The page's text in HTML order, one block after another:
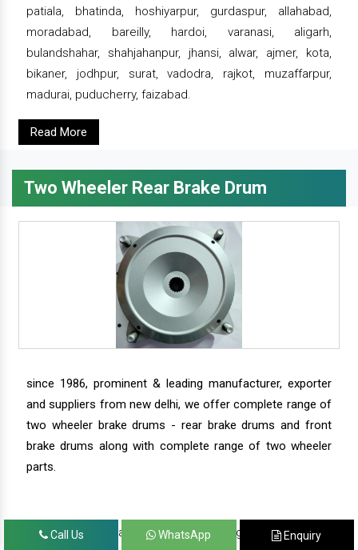
patiala, bhatinda, hoshiyarpur, gurdaspur, allahabad,
moradabad, bareilly, hardoi, varanasi, aligarh,
bulandshahar, shahjahanpur, jhansi, alwar, ajmer, kota,
bikaner, jodhpur, surat, vadodra, rajkot, muzaffarpur,
madurai, puducherry, faizabad.
Read More
Two Wheeler Rear Brake Drum
since 1986, prominent & leading manufacturer, exporter
and suppliers from new delhi, we offer complete range of
two wheeler brake drums - rear brake drums and front
brake drums along with complete range of two wheeler
parts.
we have our satisfied clients in agra, ahmedabad,
Call Us WhatsApp Enquiry